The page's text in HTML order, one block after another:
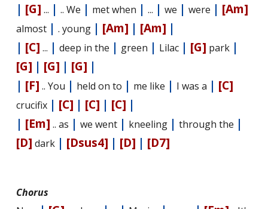
| [G] ... | .. We | met when | ... | we | were | [Am]
almost | . young | [Am] | [Am] |
| [C] ... | deep in the | green | Lilac | [G] park |
[G] | [G] | [G] |
| [F] .. You | held on to | me like | I was a | [C]
crucifix | [C] | [C] | [C] |
| [Em] .. as | we went | kneeling | through the |
[D] dark | [Dsus4] | [D] | [D7]
Chorus